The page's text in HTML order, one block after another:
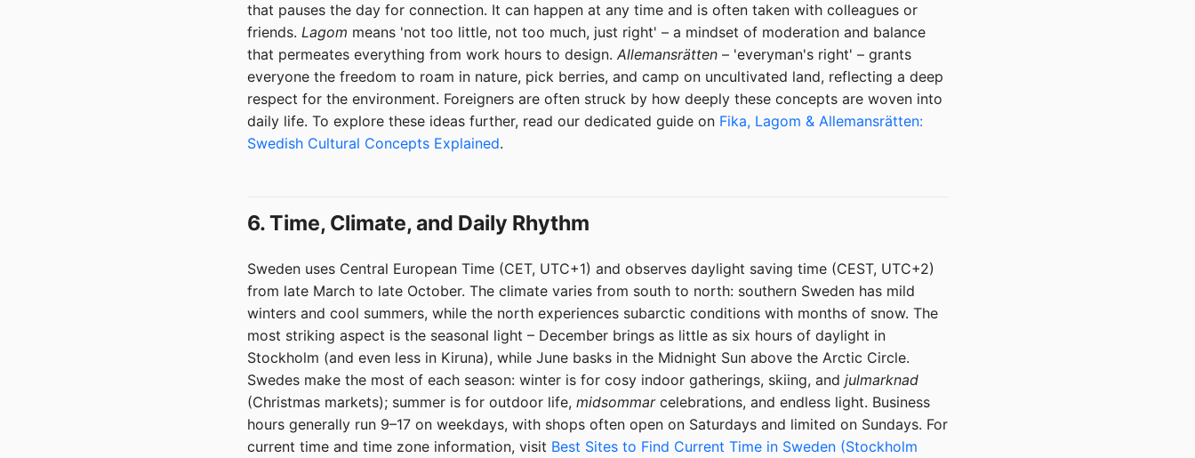
that pauses the day for connection. It can happen at any time and is often taken with colleagues or
friends. Lagom means 'not too little, not too much, just right' – a mindset of moderation and balance
that permeates everything from work hours to design. Allemansrätten – 'everyman's right' – grants
everyone the freedom to roam in nature, pick berries, and camp on uncultivated land, reflecting a deep
respect for the environment. Foreigners are often struck by how deeply these concepts are woven into
daily life. To explore these ideas further, read our dedicated guide on Fika, Lagom & Allemansrätten:
Swedish Cultural Concepts Explained.
6. Time, Climate, and Daily Rhythm
Sweden uses Central European Time (CET, UTC+1) and observes daylight saving time (CEST, UTC+2)
from late March to late October. The climate varies from south to north: southern Sweden has mild
winters and cool summers, while the north experiences subarctic conditions with months of snow. The
most striking aspect is the seasonal light – December brings as little as six hours of daylight in
Stockholm (and even less in Kiruna), while June basks in the Midnight Sun above the Arctic Circle.
Swedes make the most of each season: winter is for cosy indoor gatherings, skiing, and julmarknad
(Christmas markets); summer is for outdoor life, midsommarcelebrations, and endless light. Business
hours generally run 9–17 on weekdays, with shops often open on Saturdays and limited on Sundays. For
current time and time zone information, visit Best Sites to Find Current Time in Sweden (Stockholm